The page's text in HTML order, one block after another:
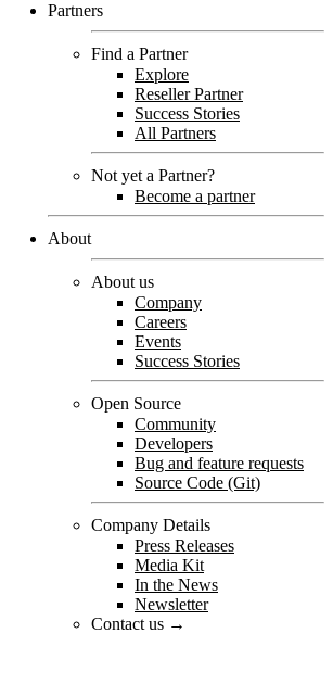
Partners
Find a Partner
Explore
Reseller Partner
Success Stories
All Partners
Not yet a Partner?
Become a partner
About
About us
Company
Careers
Events
Success Stories
Open Source
Community
Developers
Bug and feature requests
Source Code (Git)
Company Details
Press Releases
Media Kit
In the News
Newsletter
Contact us →